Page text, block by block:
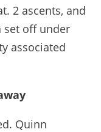
2 ascents, and
set off under
associated
Quinn